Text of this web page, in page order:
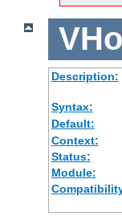
Description:
Syntax:
Default:
Context:
Status:
Module: